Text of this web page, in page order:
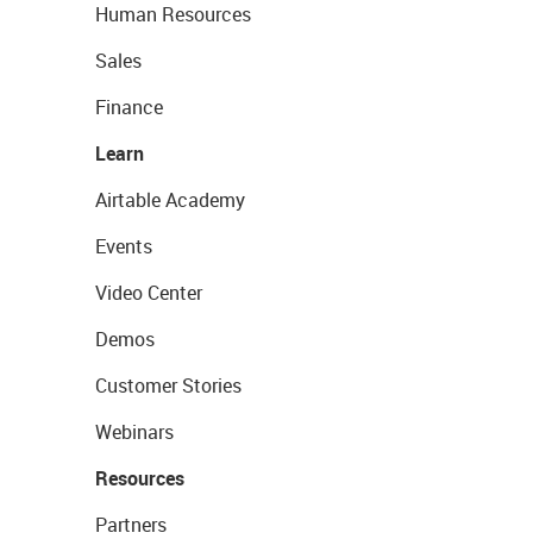
Human Resources
Sales
Finance
Learn
Airtable Academy
Events
Video Center
Demos
Customer Stories
Webinars
Resources
Partners